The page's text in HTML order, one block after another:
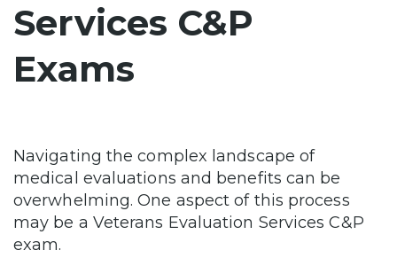
Services C&P
Exams
Navigating the complex landscape of
medical evaluations and benefits can be
overwhelming. One aspect of this process
may be a Veterans Evaluation Services C&P
exam.